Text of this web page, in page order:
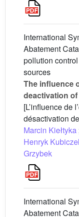
International
Abatement
pollution
sources
The influence
deactivation of
[L’influence de
désactivation
Marcin Kiełtyka
Henryk
Grzybek
International
Abatement